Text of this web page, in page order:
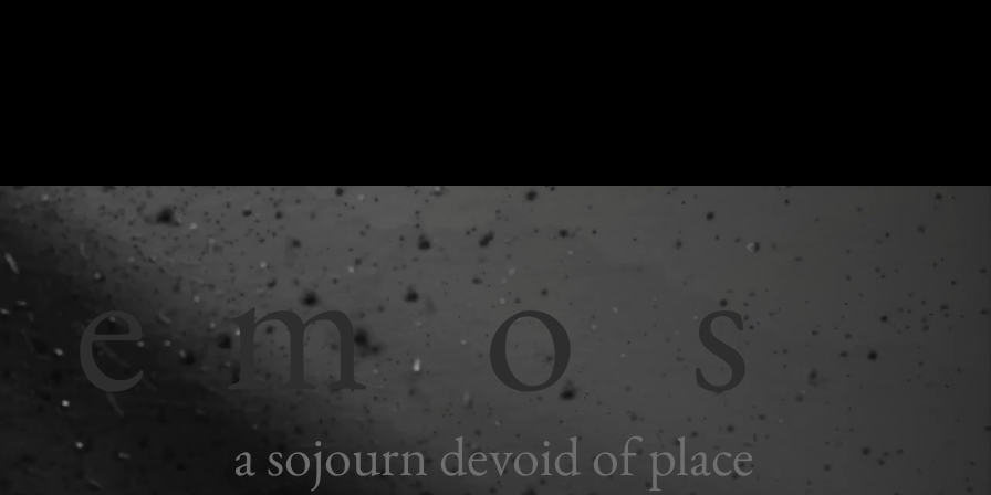
e m o s
a sojourn devoid of place